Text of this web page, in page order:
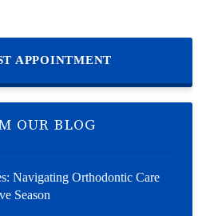
APPOINTMENT
OUR BLOG
Navigating Orthodontic Care
Season